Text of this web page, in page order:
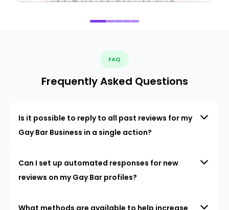
FAQ
Frequently Asked Questions
Is it possible to reply to all past reviews for my
Gay Bar Business in a single action?
Can I set up automated responses for new
reviews on my Gay Bar profiles?